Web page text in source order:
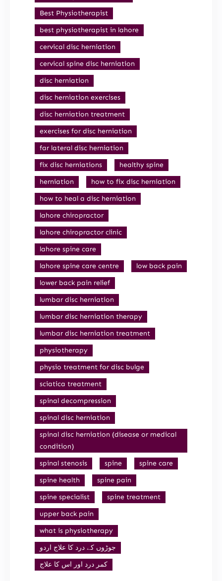
Best Physiotherapist
best physiotherapist in lahore
cervical disc herniation
cervical spine disc herniation
disc herniation
disc herniation exercises
disc herniation treatment
exercises for disc herniation
far lateral disc herniation
fix disc herniations
healthy spine
herniation
how to fix disc herniation
how to heal a disc herniation
lahore chiropractor
lahore chiropractor clinic
lahore spine care
lahore spine care centre
low back pain
lower back pain relief
lumbar disc herniation
lumbar disc herniation therapy
lumbar disc herniation treatment
physiotherapy
physio treatment for disc bulge
sciatica treatment
spinal decompression
spinal disc herniation
spinal disc herniation (disease or medical
condition)
spinal stenosis
spine
spine care
spine health
spine pain
spine specialist
spine treatment
upper back pain
what is physiotherapy
جوڑوں کے درد کا علاج اردو
کمر درد اور اس کا علاج